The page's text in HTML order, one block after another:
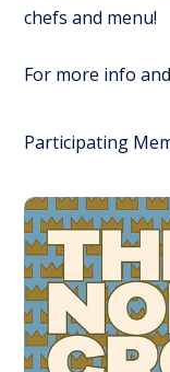
chefs and menu!
For more info
Participating